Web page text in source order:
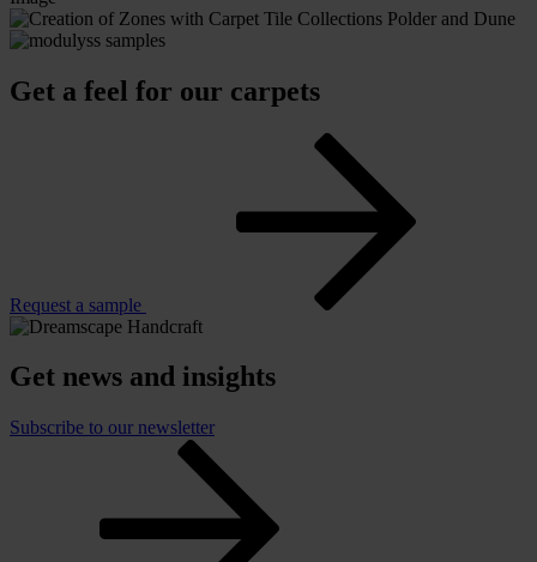
Get a feel for our carpets
Request a sample
Get news and insights
Subscribe to our newsletter